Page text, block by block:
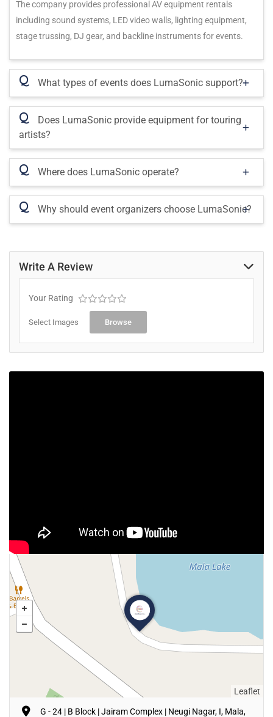
The company provides professional AV equipment rentals
including sound systems, LED video walls, lighting equipment,
stage trussing, DJ gear, and backline instruments for events.
Q What types of events does LumaSonic support?
Q
Does LumaSonic provide equipment for touring
artists?
Q Where does LumaSonic operate?
Q Why should event organizers choose LumaSonic?
Write A Review
Your Rating
Select Images Browse
Leaflet
G - 24 | B Block | Jairam Complex | Neugi Nagar, I, Mala,